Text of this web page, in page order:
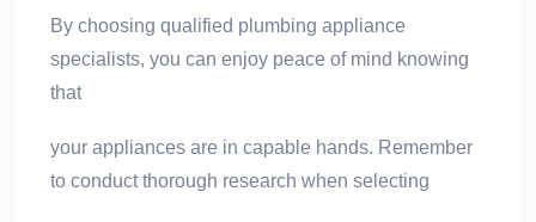
By choosing qualified plumbing appliance
specialists, you can enjoy peace of mind knowing
that
your appliances are in capable hands. Remember
to conduct thorough research when selecting